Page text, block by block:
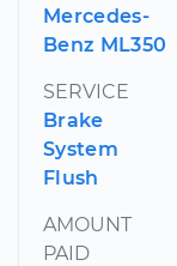
Mercedes-
Benz ML350
SERVICE
Brake
System
Flush
AMOUNT
PAID